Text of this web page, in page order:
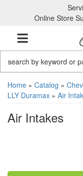
Online Store
TOGGLE NAVIGATION
Home » Catalog »
LLY Duramax » Air
Air Intakes